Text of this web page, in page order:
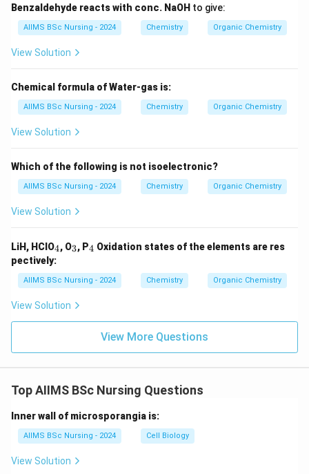
Benzaldehyde reacts with conc. NaOH to give:
AIIMS BSc Nursing - 2024 Chemistry Organic Chemistry
View Solution
Chemical formula of Water-gas is:
AIIMS BSc Nursing - 2024 Chemistry Organic Chemistry
View Solution
Which of the following is not isoelectronic?
AIIMS BSc Nursing - 2024 Chemistry Organic Chemistry
View Solution
LiH, HClO_
4
4, O_
3
3, P_
4
4 Oxidation states of the elements are res
pectively:
AIIMS BSc Nursing - 2024 Chemistry Organic Chemistry
View Solution
View More Questions
Top AIIMS BSc Nursing Questions
Inner wall of microsporangia is:
AIIMS BSc Nursing - 2024 Cell Biology
View Solution